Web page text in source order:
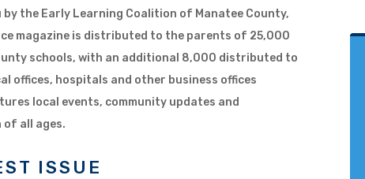
the Early Learning Coalition of Manatee County,
magazine is distributed to the parents of 25,000
schools, with an additional 8,000 distributed to
offices, hospitals and other business offices
local events, community updates and
all ages.
ISSUE